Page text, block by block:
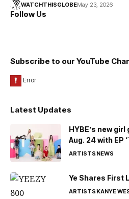
WATCHTHISGLOBEMay 23, 2026
Follow Us
Subscribe to our YouTube
Latest Updates
HYBE’s new
Aug. 24 with EP
ARTISTSNEWS
Ye Shares First
ARTISTSKANYE